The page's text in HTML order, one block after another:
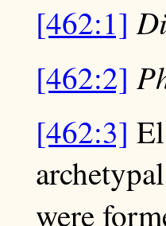
[462:1]
[462:2]
[462:3]
were